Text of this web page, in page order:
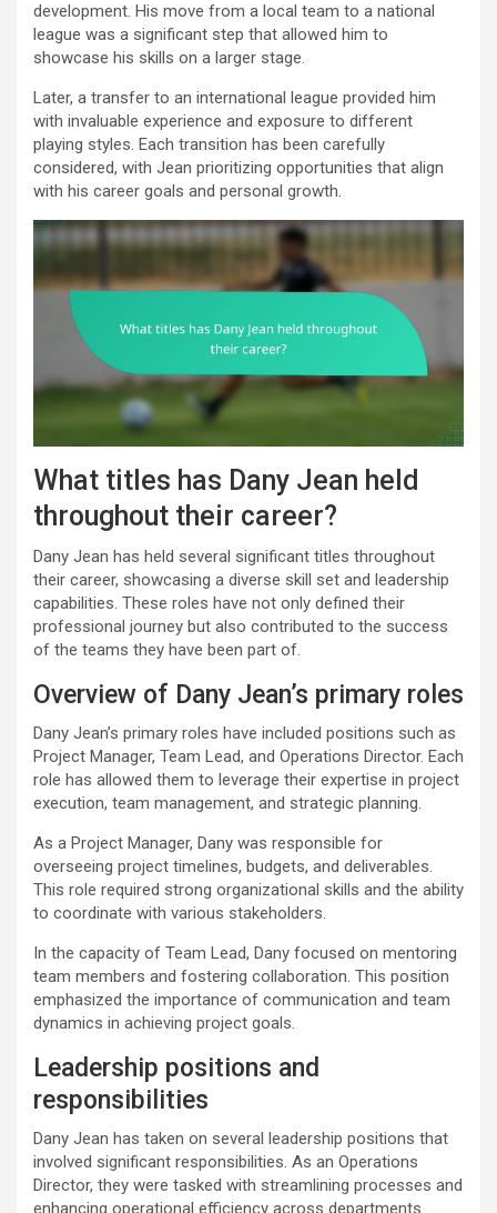
development. His move from a local team to a national
league was a significant step that allowed him to
showcase his skills on a larger stage.
Later, a transfer to an international league provided him
with invaluable experience and exposure to different
playing styles. Each transition has been carefully
considered, with Jean prioritizing opportunities that align
with his career goals and personal growth.
What titles has Dany Jean held
throughout their career?
Dany Jean has held several significant titles throughout
their career, showcasing a diverse skill set and leadership
capabilities. These roles have not only defined their
professional journey but also contributed to the success
of the teams they have been part of.
Overview of Dany Jean’s primary roles
Dany Jean’s primary roles have included positions such as
Project Manager, Team Lead, and Operations Director. Each
role has allowed them to leverage their expertise in project
execution, team management, and strategic planning.
As a Project Manager, Dany was responsible for
overseeing project timelines, budgets, and deliverables.
This role required strong organizational skills and the ability
to coordinate with various stakeholders.
In the capacity of Team Lead, Dany focused on mentoring
team members and fostering collaboration. This position
emphasized the importance of communication and team
dynamics in achieving project goals.
Leadership positions and
responsibilities
Dany Jean has taken on several leadership positions that
involved significant responsibilities. As an Operations
Director, they were tasked with streamlining processes and
enhancing operational efficiency across departments.